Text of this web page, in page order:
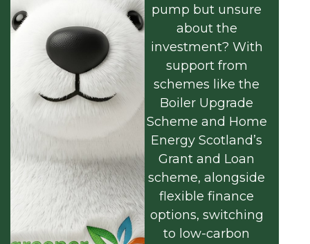
pump but unsure
about the
investment? With
support from
schemes like the
Boiler Upgrade
Scheme and Home
Energy Scotland’s
Grant and Loan
scheme, alongside
flexible finance
options, switching
to low-carbon